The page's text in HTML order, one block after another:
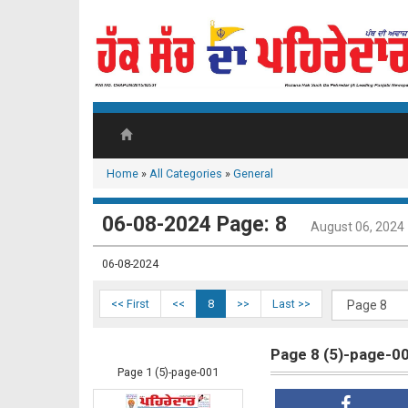
Home » All Categories » General
06-08-2024 Page: 8 August 06, 2024
06-08-2024
<< First << 8 >> Last >>
Page 1 (5)-page-001
Page 8 (5)-page-